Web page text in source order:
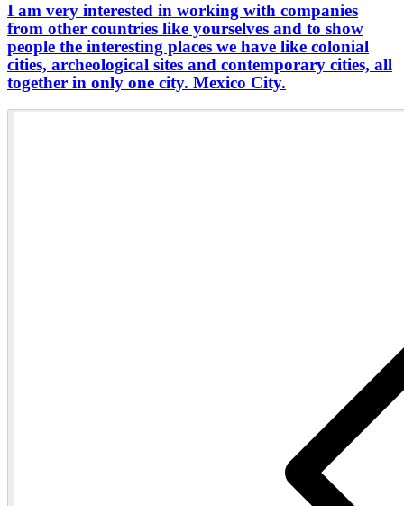
I am very interested in working with companies
from other countries like yourselves and to show
people the interesting places we have like colonial
cities, archeological sites and contemporary cities, all
together in only one city. Mexico City.